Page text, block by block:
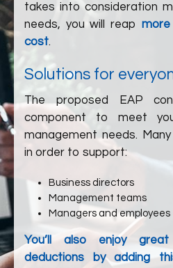
takes into consideration
needs, you will reap
cost.
Solutions for
The proposed EAP
component to meet
management needs.
in order to support:
Business directors
Management teams
Managers and employees
You’ll also enjoy
deductions by adding